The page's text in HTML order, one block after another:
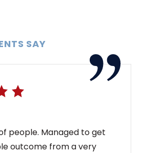
SAY
people. Managed to get
outcome from a very